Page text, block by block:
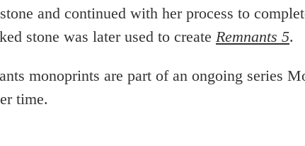
and continued with her process to
stone was later used to create Remnants 5.
monoprints are part of an ongoing series
time.